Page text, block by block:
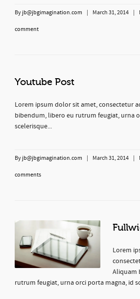
By jb@jbgimagination.com March 31, 2014
comment
Youtube Post
Lorem ipsum dolor sit amet, consectetur
bibendum, libero eu rutrum feugiat, urna
scelerisque...
By jb@jbgimagination.com March 31, 2014
comments
Lorem
Aliquam
rutrum feugiat, urna orci porta magna, id